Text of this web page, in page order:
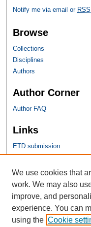
Notify me via email or RSS
Browse
Collections
Disciplines
Authors
Author Corner
Author FAQ
Links
ETD submission
SHU Links
University Libraries
Faculty Scholarship
Seton Hall Law
SHU home
We use cookies that
work. We may also
improve, and
experience. You can
using the Cookie